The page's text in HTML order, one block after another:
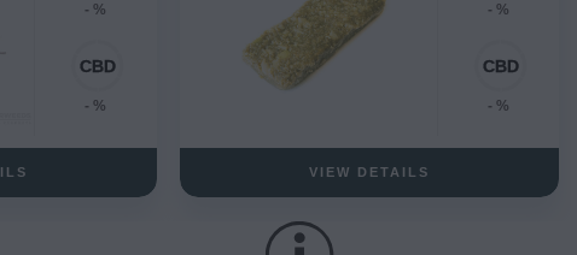
- %
- %
- %
- %
VIEW DETAILS